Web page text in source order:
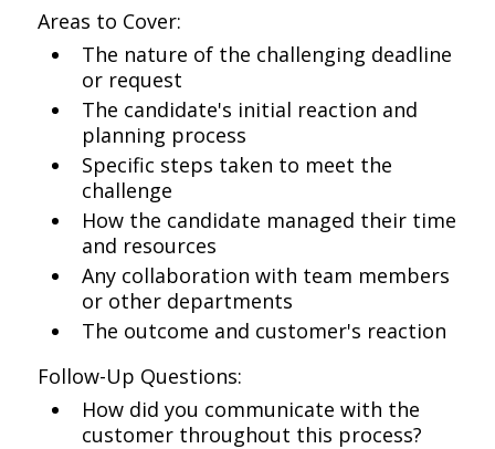
Areas to Cover:
The nature of the challenging deadline
or request
The candidate's initial reaction and
planning process
Specific steps taken to meet the
challenge
How the candidate managed their time
and resources
Any collaboration with team members
or other departments
The outcome and customer's reaction
Follow-Up Questions:
How did you communicate with the
customer throughout this process?